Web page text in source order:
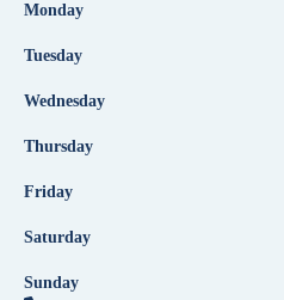
Monday
Tuesday
Wednesday
Thursday
Friday
Saturday
Sunday